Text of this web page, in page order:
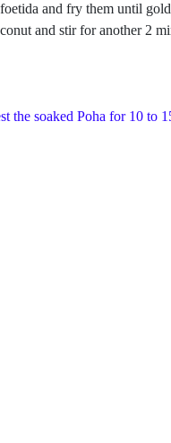
and fry them until
and stir for another 2
the soaked Poha for 10 to